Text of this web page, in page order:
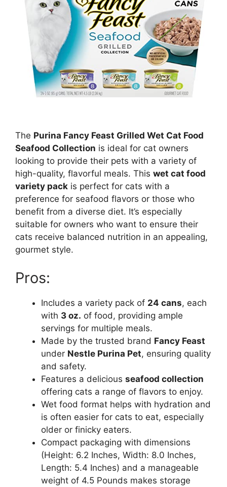
The Purina Fancy Feast Grilled Wet Cat Food
Seafood Collection is ideal for cat owners
looking to provide their pets with a variety of
high-quality, flavorful meals. This wet cat food
variety pack is perfect for cats with a
preference for seafood flavors or those who
benefit from a diverse diet. It’s especially
suitable for owners who want to ensure their
cats receive balanced nutrition in an appealing,
gourmet style.
Pros:
Includes a variety pack of 24 cans, each
with 3 oz. of food, providing ample
servings for multiple meals.
Made by the trusted brand Fancy Feast
under Nestle Purina Pet, ensuring quality
and safety.
Features a delicious seafood collection
offering cats a range of flavors to enjoy.
Wet food format helps with hydration and
is often easier for cats to eat, especially
older or finicky eaters.
Compact packaging with dimensions
(Height: 6.2 Inches, Width: 8.0 Inches,
Length: 5.4 Inches) and a manageable
weight of 4.5 Pounds makes storage